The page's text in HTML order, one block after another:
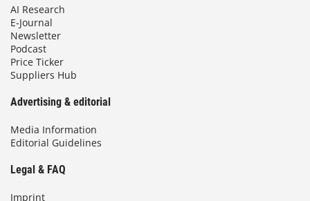
AI Research
E-Journal
Newsletter
Podcast
Price Ticker
Suppliers Hub
Advertising & editorial
Media Information
Editorial Guidelines
Legal & FAQ
Imprint